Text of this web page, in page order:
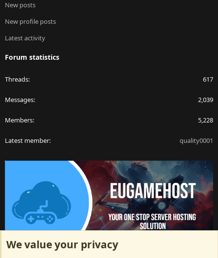
New posts
New profile posts
Latest activity
Forum statistics
Threads 617
Messages 2,039
Members 5,228
Latest member quality0001
ArkServerApi website hosting provided by EU Game Host
We value your privacy